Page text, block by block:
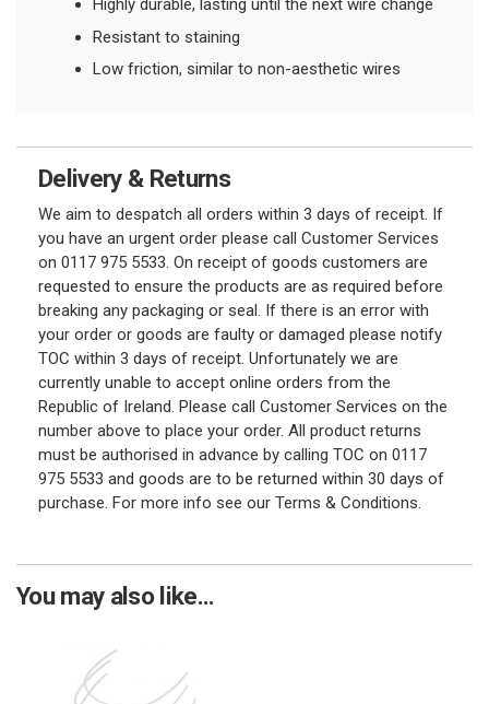
Highly durable, lasting until the next wire change
Resistant to staining
Low friction, similar to non-aesthetic wires
Delivery & Returns
We aim to despatch all orders within 3 days of receipt. If
you have an urgent order please call Customer Services
on 0117 975 5533. On receipt of goods customers are
requested to ensure the products are as required before
breaking any packaging or seal. If there is an error with
your order or goods are faulty or damaged please notify
TOC within 3 days of receipt. Unfortunately we are
currently unable to accept online orders from the
Republic of Ireland. Please call Customer Services on the
number above to place your order. All product returns
must be authorised in advance by calling TOC on 0117
975 5533 and goods are to be returned within 30 days of
purchase. For more info see our Terms & Conditions.
You may also like...